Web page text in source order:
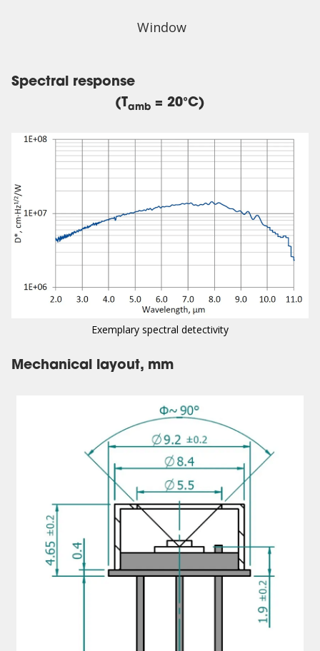
Window
Spectral response
(Tamb = 20°C)
Exemplary spectral detectivity
Mechanical layout, mm